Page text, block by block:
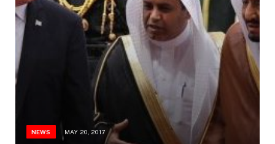
NEWS MAY 20, 2017